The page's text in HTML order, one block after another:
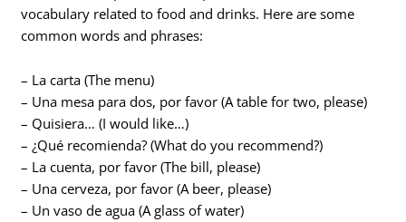
vocabulary related to food and drinks. Here are some
common words and phrases:
– La carta (The menu)
– Una mesa para dos, por favor (A table for two, please)
– Quisiera… (I would like…)
– ¿Qué recomienda? (What do you recommend?)
– La cuenta, por favor (The bill, please)
– Una cerveza, por favor (A beer, please)
– Un vaso de agua (A glass of water)